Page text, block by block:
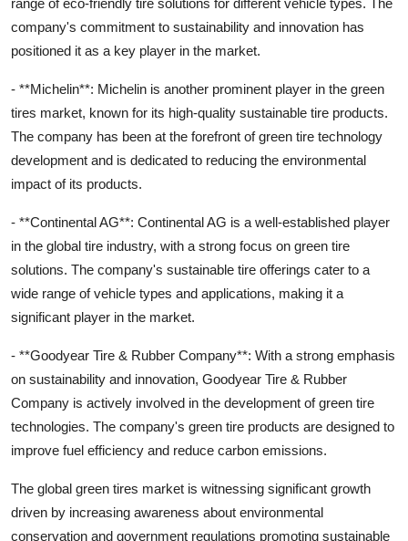
company's commitment to sustainability and innovation has
positioned it as a key player in the market.
- **Michelin**: Michelin is another prominent player in the green
tires market, known for its high-quality sustainable tire products.
The company has been at the forefront of green tire technology
development and is dedicated to reducing the environmental
impact of its products.
- **Continental AG**: Continental AG is a well-established player
in the global tire industry, with a strong focus on green tire
solutions. The company's sustainable tire offerings cater to a
wide range of vehicle types and applications, making it a
significant player in the market.
- **Goodyear Tire & Rubber Company**: With a strong emphasis
on sustainability and innovation, Goodyear Tire & Rubber
Company is actively involved in the development of green tire
technologies. The company's green tire products are designed to
improve fuel efficiency and reduce carbon emissions.
The global green tires market is witnessing significant growth
driven by increasing awareness about environmental
conservation and government regulations promoting sustainable